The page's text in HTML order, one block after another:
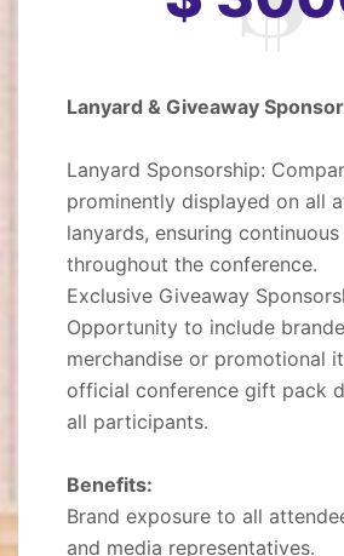
Lanyard & Giveaway
Lanyard Sponsorship:
prominently displayed on all
lanyards, ensuring
throughout the conference.
Exclusive Giveaway
Opportunity to include
merchandise or promotional
official conference gift pack
all participants.
Benefits:
Brand exposure to all
and media representatives.